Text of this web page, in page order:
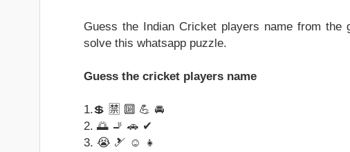
Guess the Indian Cricket players name from
solve this whatsapp puzzle.
Guess the cricket players name
1.💲 🈲 🔟 💪 🚘
2. 🌅 🚬 🚗 ✔
3. 😭 🎿 ☺ 👧